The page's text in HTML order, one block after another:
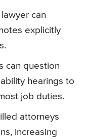
can
explicitly
can question
hearings to
job duties.
attorneys
increasing